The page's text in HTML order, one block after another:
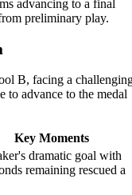
advancing to a final
preliminary play.
B, facing a
to advance to the medal
Key Moments
dramatic goal with
remaining rescued a